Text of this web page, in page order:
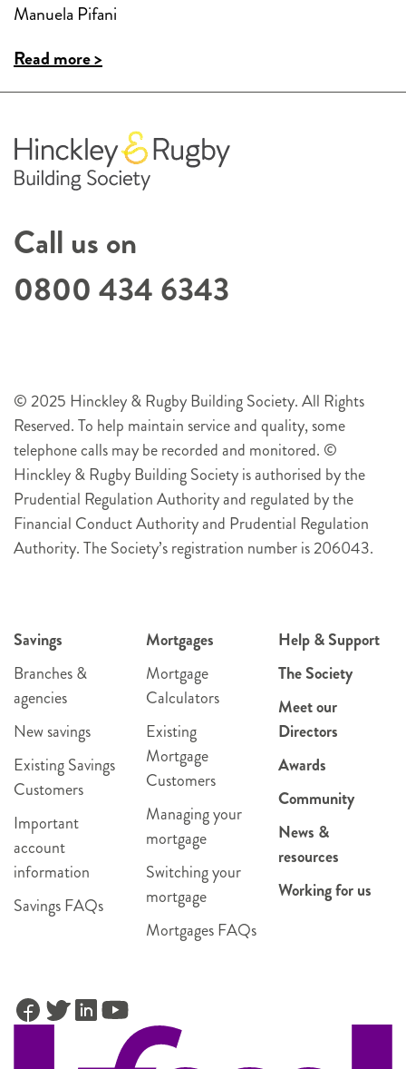
Manuela Pifani
Read more >
Call us on
0800 434 6343
© 2025 Hinckley & Rugby Building Society. All Rights
Reserved. To help maintain service and quality, some
telephone calls may be recorded and monitored. ©
Hinckley & Rugby Building Society is authorised by the
Prudential Regulation Authority and regulated by the
Financial Conduct Authority and Prudential Regulation
Authority. The Society’s registration number is 206043.
Savings
Branches &
agencies
New savings
Existing Savings
Customers
Important
account
information
Savings FAQs
Mortgages
Mortgage
Calculators
Existing
Mortgage
Customers
Managing your
mortgage
Switching your
mortgage
Mortgages FAQs
Help & Support
The Society
Meet our
Directors
Awards
Community
News &
resources
Working for us